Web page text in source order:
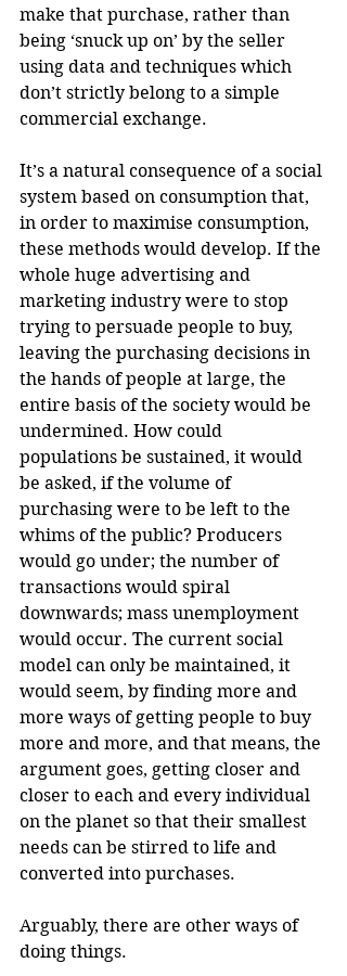
make that purchase, rather than
being ‘snuck up on’ by the seller
using data and techniques which
don’t strictly belong to a simple
commercial exchange.
It’s a natural consequence of a social
system based on consumption that,
in order to maximise consumption,
these methods would develop. If the
whole huge advertising and
marketing industry were to stop
trying to persuade people to buy,
leaving the purchasing decisions in
the hands of people at large, the
entire basis of the society would be
undermined. How could
populations be sustained, it would
be asked, if the volume of
purchasing were to be left to the
whims of the public? Producers
would go under; the number of
transactions would spiral
downwards; mass unemployment
would occur. The current social
model can only be maintained, it
would seem, by finding more and
more ways of getting people to buy
more and more, and that means, the
argument goes, getting closer and
closer to each and every individual
on the planet so that their smallest
needs can be stirred to life and
converted into purchases.
Arguably, there are other ways of
doing things.